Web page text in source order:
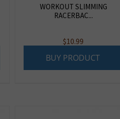
WORKOUT SLIMMING
RACERBAC...
$10.99
BUY PRODUCT